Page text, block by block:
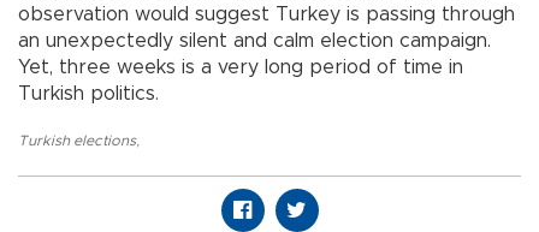
observation would suggest Turkey is passing through
an unexpectedly silent and calm election campaign.
Yet, three weeks is a very long period of time in
Turkish politics.
Turkish elections,